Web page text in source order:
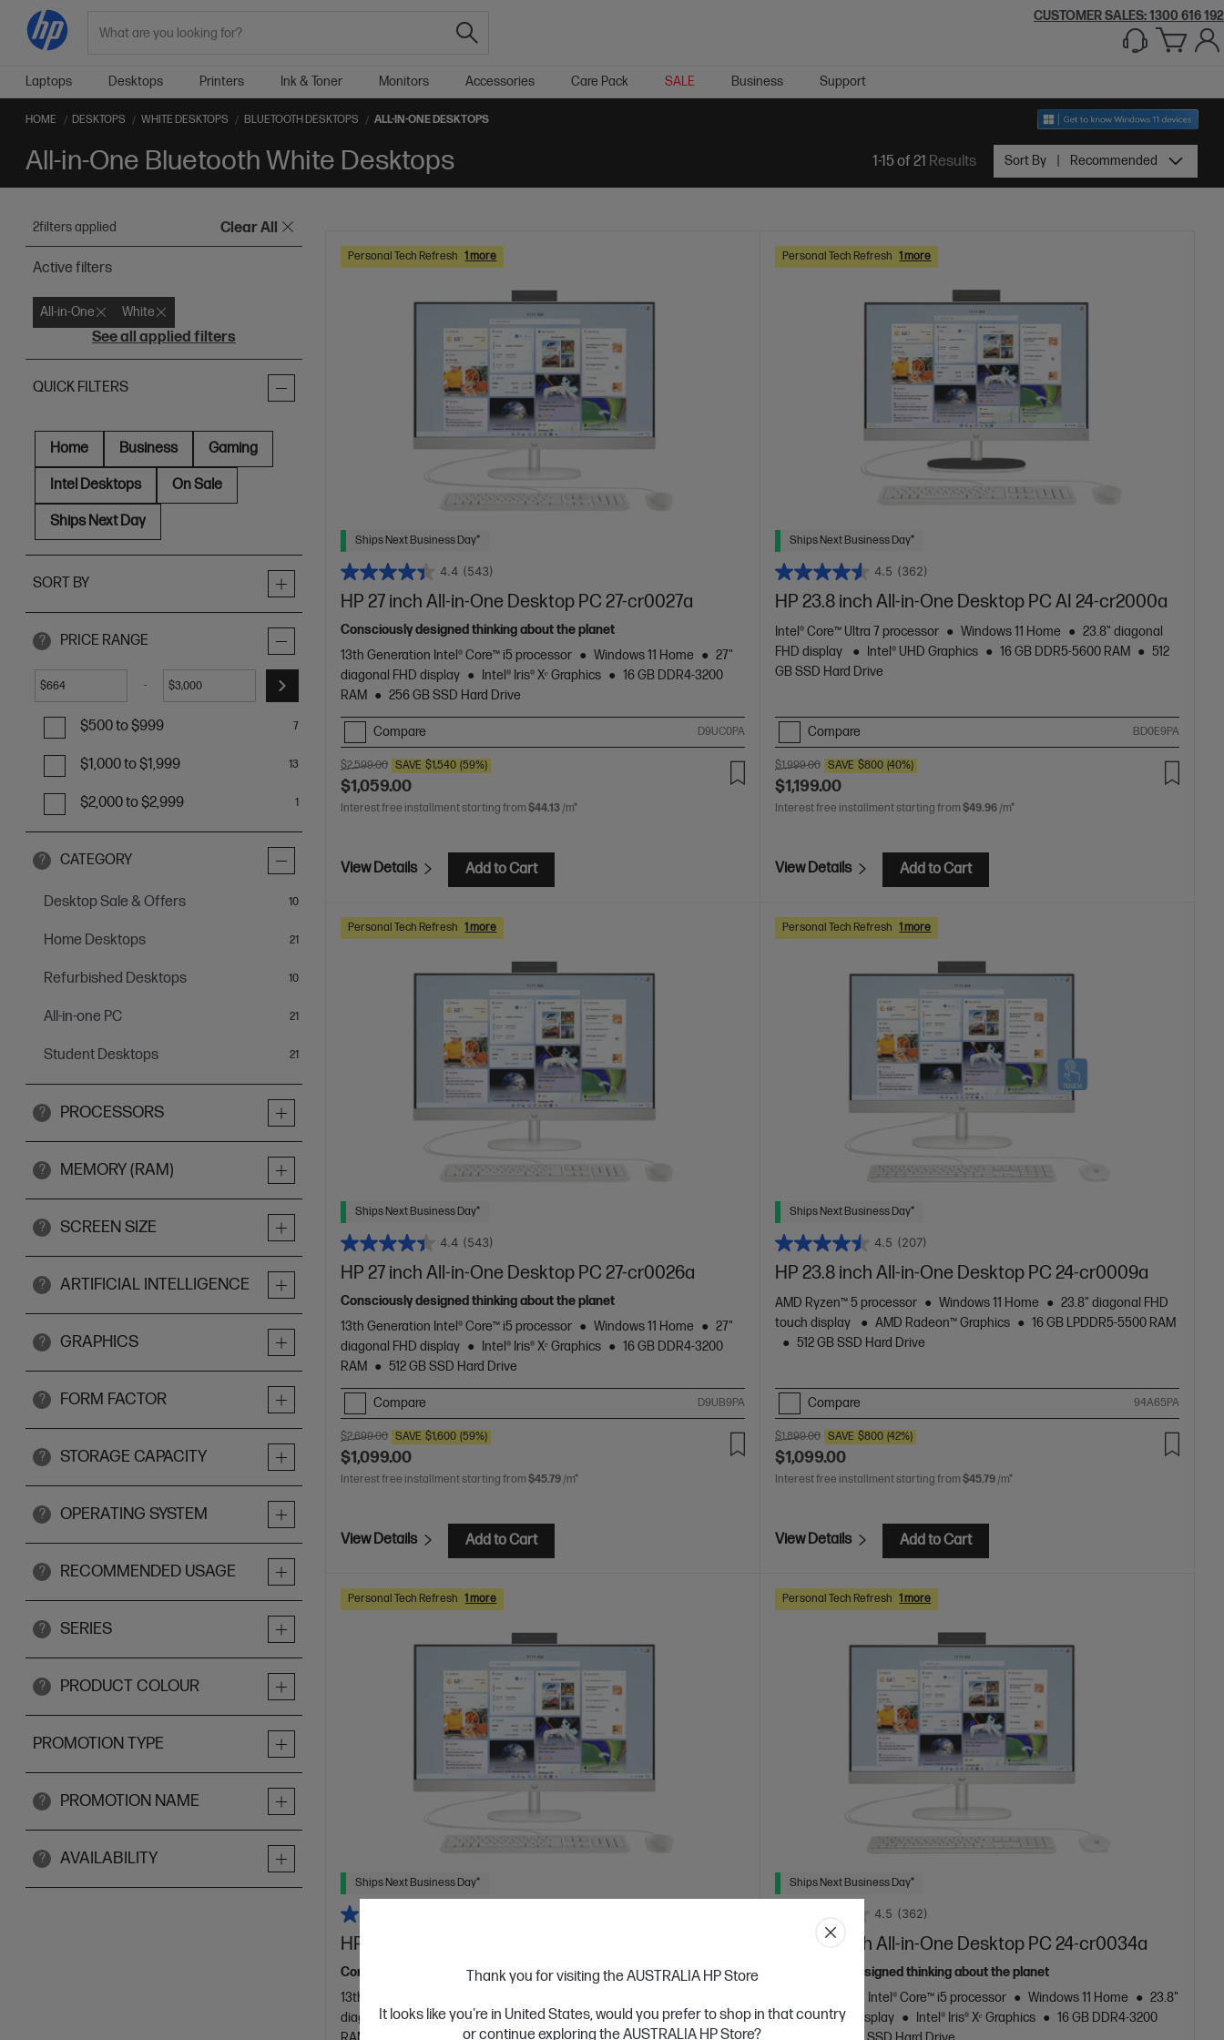
Thank you for visiting the AUSTRALIA HP Store
It looks like you're in United States, would you prefer to shop in that country
or continue exploring the AUSTRALIA HP Store?
CUSTOMER SALES:1300 616 192
Laptops Desktops Printers Ink & Toner Monitors Accessories Care Pack SALE Business Support
HOME DESKTOPS WHITE DESKTOPS BLUETOOTH DESKTOPS ALL-IN-ONE DESKTOPS
All-in-One Bluetooth White Desktops 1-15 of 21 Results Sort By Recommended
2filters applied Clear All
Active filters
All-in-One White
See all applied filters
QUICK FILTERS
Home Business Gaming
Intel Desktops On Sale
Ships Next Day
SORT BY
? PRICE RANGE
$ - $
$500 to $999 7
$1,000 to $1,999 13
$2,000 to $2,999 1
? CATEGORY
Desktop Sale & Offers 10items
Home Desktops 21items
Refurbished Desktops 10items
All-in-one PC 21items
Student Desktops 21items
? PROCESSORS
? MEMORY (RAM)
? SCREEN SIZE
? ARTIFICIAL INTELLIGENCE
? GRAPHICS
? FORM FACTOR
? STORAGE CAPACITY
? OPERATING SYSTEM
? RECOMMENDED USAGE
? SERIES
? PRODUCT COLOUR
PROMOTION TYPE
? PROMOTION NAME
? AVAILABILITY
Personal Tech Refresh 1 more
Ships Next Business Day*
4.4 (543)
HP 27 inch All-in-One Desktop PC 27-cr0027a
Consciously designed thinking about the planet
13th Generation Intel® Core™ i5 processor
Windows 11 Home
27"
diagonal FHD display
Intel® Iris® Xᵉ Graphics
16 GB DDR4-3200
RAM
256 GB SSD Hard Drive
Compare D9UC0PA
$2,599.00 SAVE $1,540 (59%)
$1,059.00
Interest free installment starting from $44.13 /m*
View Details Add to Cart
Personal Tech Refresh 1 more
Ships Next Business Day*
4.5 (362)
HP 23.8 inch All-in-One Desktop PC AI 24-cr2000a
Intel® Core™ Ultra 7 processor Windows 11 Home
23.8" diagonal
FHD display
Intel® UHD Graphics 16 GB DDR5-5600 RAM
512
GB SSD Hard Drive
Compare BD0E9PA
$1,999.00 SAVE $800 (40%)
$1,199.00
Interest free installment starting from $49.96 /m*
View Details Add to Cart
Personal Tech Refresh 1 more
Ships Next Business Day*
4.4 (543)
HP 27 inch All-in-One Desktop PC 27-cr0026a
Consciously designed thinking about the planet
13th Generation Intel® Core™ i5 processor
Windows 11 Home
27"
diagonal FHD display
Intel® Iris® Xᵉ Graphics
16 GB DDR4-3200
RAM
512 GB SSD Hard Drive
Compare D9UB9PA
$2,699.00 SAVE $1,600 (59%)
$1,099.00
Interest free installment starting from $45.79 /m*
View Details Add to Cart
Personal Tech Refresh 1 more
Ships Next Business Day*
4.5 (207)
HP 23.8 inch All-in-One Desktop PC 24-cr0009a
AMD Ryzen™ 5 processor Windows 11 Home
23.8" diagonal FHD
touch display
AMD Radeon™ Graphics
16 GB LPDDR5-5500 RAM
512 GB SSD Hard Drive
Compare 94A65PA
$1,899.00 SAVE $800 (42%)
$1,099.00
Interest free installment starting from $45.79 /m*
View Details Add to Cart
Personal Tech Refresh 1 more
Ships Next Business Day*
HP 27 inch All-in-One Desktop PC 27-cr0025a
Consciously designed thinking about the planet
13th Generation Intel® Core™ i7 processor
diagonal FHD display
Intel® Iris® Xᵉ Graphics
16 GB DDR4-3200
Personal Tech Refresh 1 more
Ships Next Business Day*
4.5 (362)
HP 23.8 inch All-in-One Desktop PC 24-cr0034a
Consciously designed thinking about the planet
13th Generation Intel® Core™ i5 processor
Windows 11 Home
23.8"
diagonal FHD display
Intel® Iris® Xᵉ Graphics
16 GB DDR4-3200